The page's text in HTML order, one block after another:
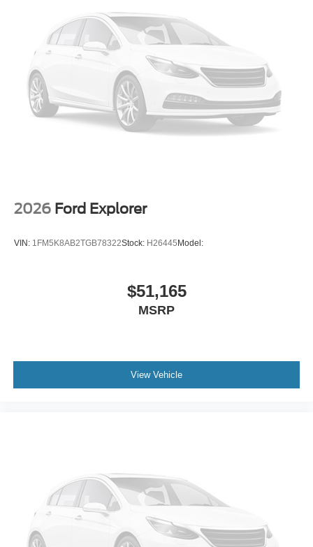
2026 Ford Explorer
VIN: 1FM5K8AB2TGB78322Stock: H26445 Model:
$51,165
MSRP
View Vehicle